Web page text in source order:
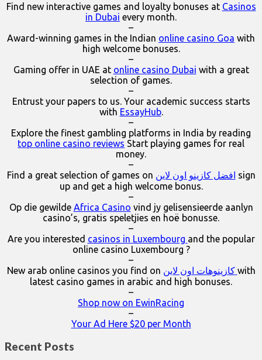
Find new interactive games and loyalty bonuses at Casinos
in Dubai every month.
–
Award-winning games in the Indian online casino Goa with
high welcome bonuses.
–
Gaming offer in UAE at online casino Dubai with a great
selection of games.
–
Entrust your papers to us. Your academic success starts
with EssayHub.
–
Explore the finest gambling platforms in India by reading
top online casino reviews Start playing games for real
money.
–
Find a great selection of games on افضل كازينو اون لاين sign
up and get a high welcome bonus.
–
Op die gewilde Africa Casino vind jy gelisensieerde aanlyn
casino’s, gratis speletjies en hoë bonusse.
–
Are you interested casinos in Luxembourg and the popular
online casino Luxembourg ?
–
New arab online casinos you find on
كازينوهات اون لاين with
latest casino games in arabic and high bonuses.
–
Shop now on EwinRacing
–
Your Ad Here $20 per Month
Recent Posts